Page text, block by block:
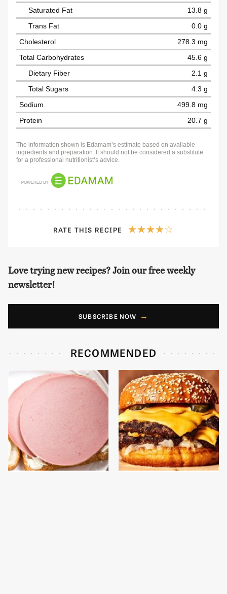
Saturated Fat
13.8 g
Trans Fat
0.0 g
Cholesterol
278.3 mg
Total Carbohydrates
45.6 g
Dietary Fiber
2.1 g
Total Sugars
4.3 g
Sodium
499.8 mg
Protein
20.7 g
The information shown is Edamam’s estimate based on available
ingredients and preparation. It should not be considered a substitute
for a professional nutritionist’s advice.
RATE THIS RECIPE
Love trying new recipes? Join our free weekly
newsletter!
SUBSCRIBE NOW
RECOMMENDED